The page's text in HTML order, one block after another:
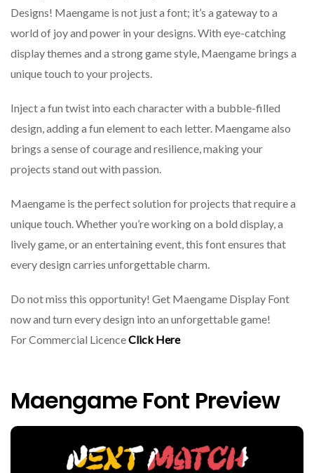
Designs! Maengame is not just a font; it’s a gateway to a
world of joy and power in your designs. With eye-catching
display themes and a strong game style, Maengame brings a
unique touch to your projects.
Inject a fun twist into each character with a bubble-filled
design, adding a fun element to each letter. Maengame also
brings a sense of courage and resilience, making your
projects stand out with passion.
Maengame is the perfect solution for projects that require a
unique touch. Whether you’re working on a bold display, a
lively game, or an entertaining event, this font ensures that
every design carries unforgettable charm.
Do not miss this opportunity! Get Maengame Display Font
now and turn every design into an unforgettable game!
For Commercial LicenceClick Here
Maengame Font Preview